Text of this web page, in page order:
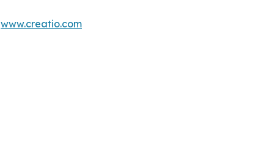
www.creatio.com